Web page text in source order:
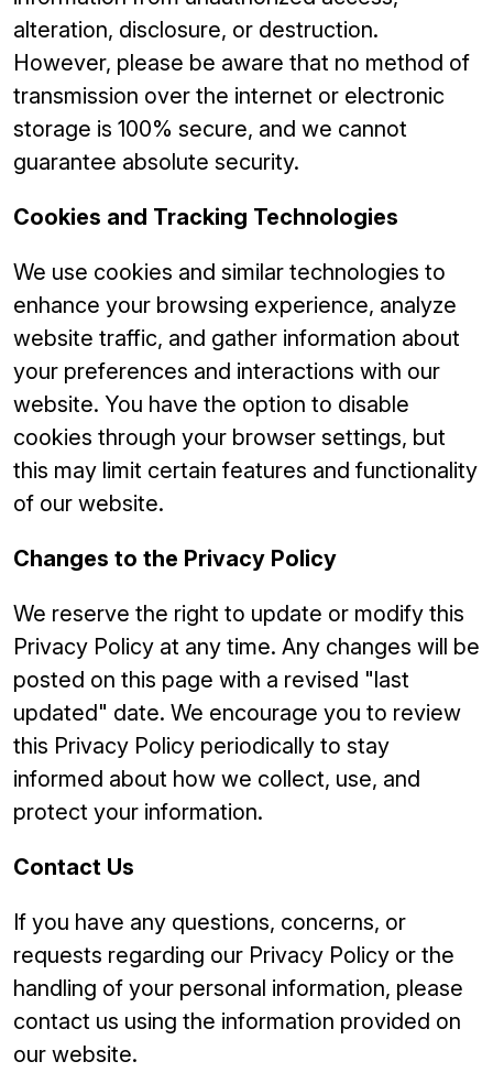
alteration, disclosure, or destruction.
However, please be aware that no method of
transmission over the internet or electronic
storage is 100% secure, and we cannot
guarantee absolute security.
Cookies and Tracking Technologies
We use cookies and similar technologies to
enhance your browsing experience, analyze
website traffic, and gather information about
your preferences and interactions with our
website. You have the option to disable
cookies through your browser settings, but
this may limit certain features and functionality
of our website.
Changes to the Privacy Policy
We reserve the right to update or modify this
Privacy Policy at any time. Any changes will be
posted on this page with a revised "last
updated" date. We encourage you to review
this Privacy Policy periodically to stay
informed about how we collect, use, and
protect your information.
Contact Us
If you have any questions, concerns, or
requests regarding our Privacy Policy or the
handling of your personal information, please
contact us using the information provided on
our website.